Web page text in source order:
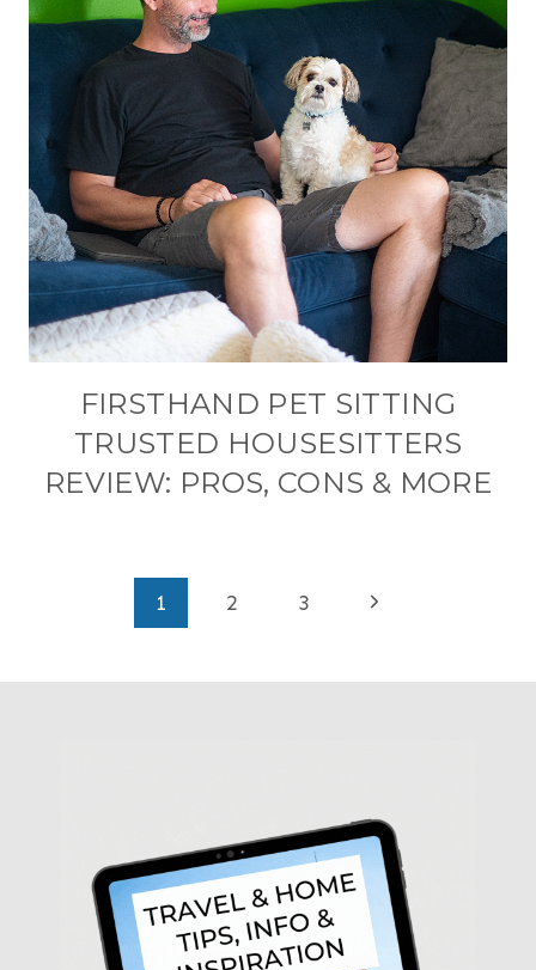
FIRSTHAND PET SITTING
TRUSTED HOUSESITTERS
REVIEW: PROS, CONS & MORE
NAVIGATION
1 2 3
Next